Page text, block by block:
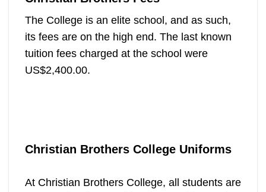
The College is an elite school, and as such,
its fees are on the high end. The last known
tuition fees charged at the school were
US$2,400.00.
Christian Brothers College Uniforms
At Christian Brothers College, all students are